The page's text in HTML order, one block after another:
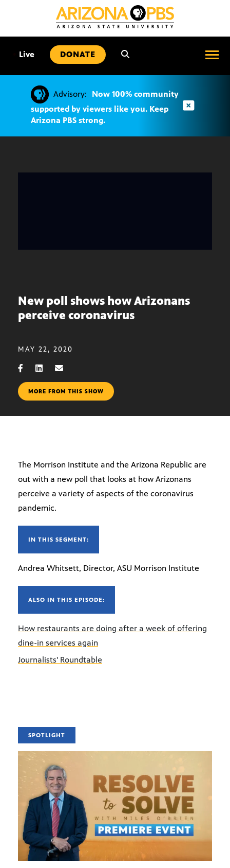
Live DONATE
Advisory:
Now 100% community
supported by viewers like you. Keep
Arizona PBS strong.
New poll shows how Arizonans
perceive coronavirus
MAY 22, 2020
MORE FROM THIS SHOW
The Morrison Institute and the Arizona Republic are
out with a new poll that looks at how Arizonans
perceive a variety of aspects of the coronavirus
pandemic.
IN THIS SEGMENT:
Andrea Whitsett, Director, ASU Morrison Institute
ALSO IN THIS EPISODE:
How restaurants are doing after a week of offering
dine-in services again
Journalists' Roundtable
SPOTLIGHT